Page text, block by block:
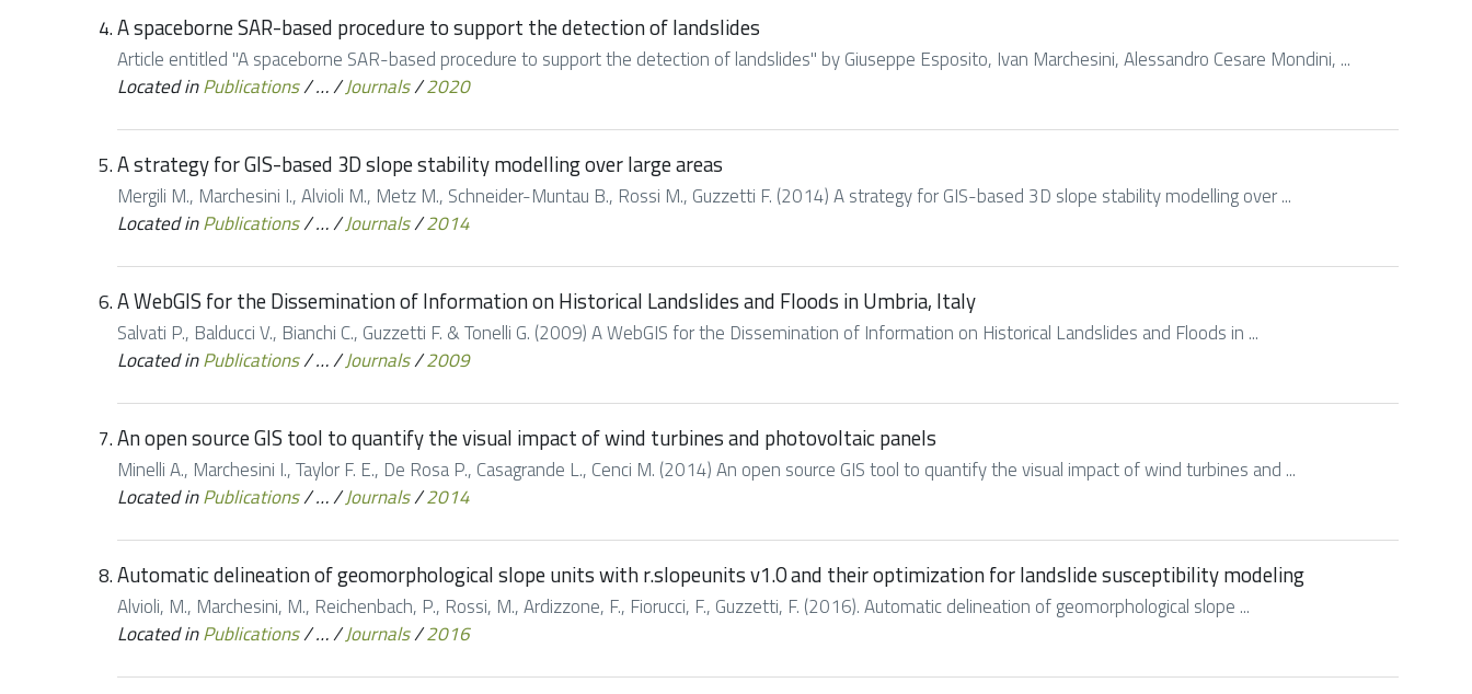
A spaceborne SAR-based procedure to support the detection of landslides
Article entitled "A spaceborne SAR-based procedure to support the detection of landslides" by Giuseppe Esposito, Ivan Marchesini, Alessandro Cesare Mondini, ...
Located inPublications/…/Journals/2020
A strategy for GIS-based 3D slope stability modelling over large areas
Mergili M., Marchesini I., Alvioli M., Metz M., Schneider-Muntau B., Rossi M., Guzzetti F. (2014) A strategy for GIS-based 3D slope stability modelling over ...
Located inPublications/…/Journals/2014
A WebGIS for the Dissemination of Information on Historical Landslides and Floods in Umbria, Italy
Salvati P., Balducci V., Bianchi C., Guzzetti F. & Tonelli G. (2009) A WebGIS for the Dissemination of Information on Historical Landslides and Floods in ...
Located inPublications/…/Journals/2009
An open source GIS tool to quantify the visual impact of wind turbines and photovoltaic panels
Minelli A., Marchesini I., Taylor F. E., De Rosa P., Casagrande L., Cenci M. (2014) An open source GIS tool to quantify the visual impact of wind turbines and ...
Located inPublications/…/Journals/2014
Automatic delineation of geomorphological slope units with r.slopeunits v1.0 and their optimization for landslide susceptibility modeling
Alvioli, M., Marchesini, M., Reichenbach, P., Rossi, M., Ardizzone, F., Fiorucci, F., Guzzetti, F. (2016). Automatic delineation of geomorphological slope ...
Located inPublications/…/Journals/2016